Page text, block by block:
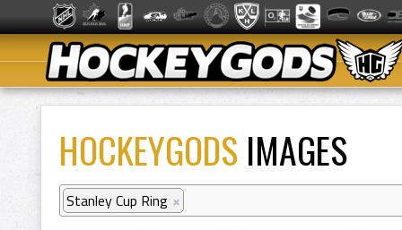
HOCKEYGODS IMAGES
Stanley Cup Ring ×